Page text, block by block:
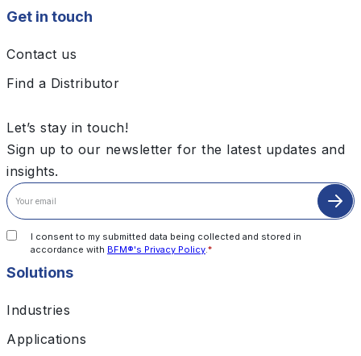
Solutions
Industries
Applications
Get in touch
Contact us
Find a Distributor
Let’s stay in touch!
Sign up to our newsletter for the latest updates and
insights.
I consent to my submitted data being collected and stored in
accordance with BFM®'s Privacy Policy.*